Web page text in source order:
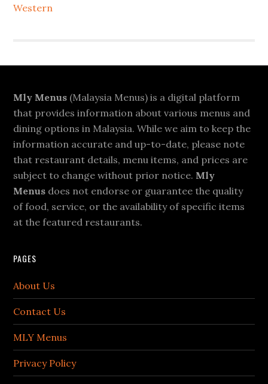
Western
Footer
Mly Menus (Malaysia Menus) is a digital platform
that provides information about various menus and
dining options in Malaysia. While we aim to keep the
information accurate and up-to-date, please note
that restaurant details, menu items, and prices are
subject to change without prior notice. Mly
Menus does not endorse or guarantee the quality
of food, service, or the availability of specific items
at the featured restaurants.
PAGES
About Us
Contact Us
MLY Menus
Privacy Policy